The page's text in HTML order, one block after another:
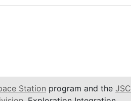
Station program and the JSC